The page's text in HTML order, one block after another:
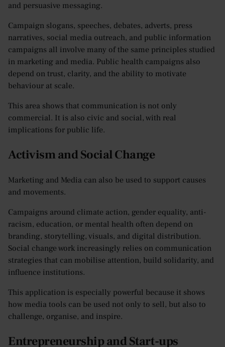
and persuasive messaging.
Campaign slogans, speeches, debates, adverts, press
narratives, social media outreach, and public information
campaigns all involve many of the same principles studied
in marketing and media. Public health campaigns also
depend on trust, clarity, and the ability to motivate
behaviour at scale.
This area shows that communication is not only
commercial. It is also civic and social, with real
implications for public life.
Activism and Social Change
Marketing and Media can also be used to support causes
and movements.
Campaigns around climate action, gender equality, anti-
racism, education, or mental health often depend on
branding, storytelling, visuals, and digital distribution.
Social change work increasingly relies on communication
strategies that can mobilise attention, build solidarity, and
influence institutions.
This application is especially powerful because it shows
how media tools can be used not only to sell, but also to
challenge, organise, and inspire.
Entrepreneurship and Start-ups